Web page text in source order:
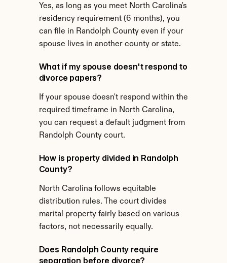
Yes, as long as you meet North Carolina's
residency requirement (6 months), you
can file in Randolph County even if your
spouse lives in another county or state.
What if my spouse doesn't respond to
divorce papers?
If your spouse doesn't respond within the
required timeframe in North Carolina,
you can request a default judgment from
Randolph County court.
How is property divided in Randolph
County?
North Carolina follows equitable
distribution rules. The court divides
marital property fairly based on various
factors, not necessarily equally.
Does Randolph County require
separation before divorce?